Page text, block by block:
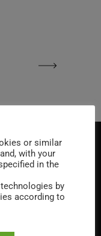
or similar
with your
in the
by
according to